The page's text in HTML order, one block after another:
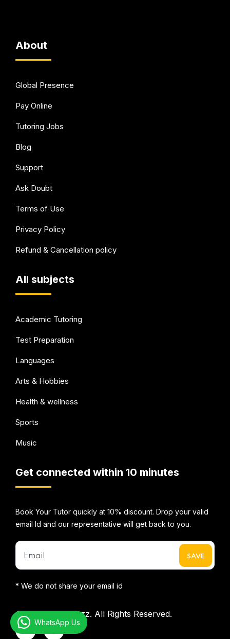
About
Global Presence
Pay Online
Tutoring Jobs
Blog
Support
Ask Doubt
Terms of Use
Privacy Policy
Refund & Cancellation policy
All subjects
Academic Tutoring
Test Preparation
Languages
Arts & Hobbies
Health & wellness
Sports
Music
Get connected within 10 minutes
Book Your Tutor quickly at 10% discount. Drop your valid
email Id and our representative will get back to you.
* We do not share your email id
©2026Mentorbizz. All Rights Reserved.
WhatsApp Us